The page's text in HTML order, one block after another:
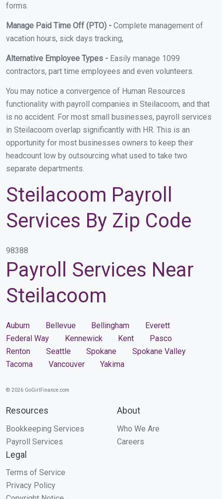
forms.
Manage Paid Time Off (PTO) - Complete management of
vacation hours, sick days tracking,
Alternative Employee Types - Easily manage 1099
contractors, part time employees and even volunteers.
You may notice a convergence of Human Resources
functionality with payroll companies in Steilacoom, and that
is no accident. For most small businesses, payroll services
in Steilacoom overlap significantly with HR. This is an
opportunity for most businesses owners to keep their
headcount low by outsourcing what used to take two
separate departments.
Steilacoom Payroll
Services By Zip Code
98388
Payroll Services Near
Steilacoom
Auburn Bellevue Bellingham
Everett
Federal Way
Kennewick Kent
Pasco
Renton
Seattle Spokane
Spokane Valley
Tacoma
Vancouver Yakima
© 2026 GoGirlFinance.com
Resources
Bookkeeping Services
Payroll Services
About
Who We Are
Careers
Legal
Terms of Service
Privacy Policy